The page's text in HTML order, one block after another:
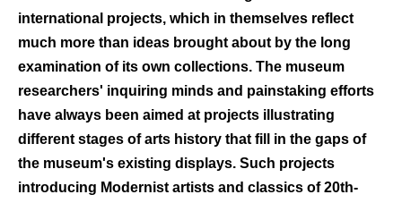
international projects, which in themselves reflect
much more than ideas brought about by the long
examination of its own collections. The museum
researchers' inquiring minds and painstaking efforts
have always been aimed at projects illustrating
different stages of arts history that fill in the gaps of
the museum's existing displays. Such projects
introducing Modernist artists and classics of 20th-